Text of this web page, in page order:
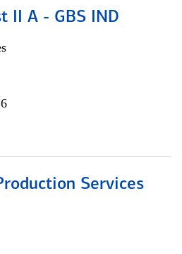
II A - GBS IND
Services